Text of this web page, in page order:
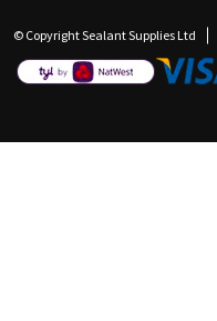
© Copyright Sealant Supplies Ltd